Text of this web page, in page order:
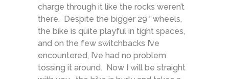
charge through it like the rocks weren’t
there. Despite the bigger 29″ wheels,
the bike is quite playful in tight spaces,
and on the few switchbacks I’ve
encountered, I’ve had no problem
tossing it around. Now I will be straight